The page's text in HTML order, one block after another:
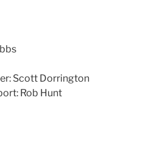
Scott Dorrington
Rob Hunt